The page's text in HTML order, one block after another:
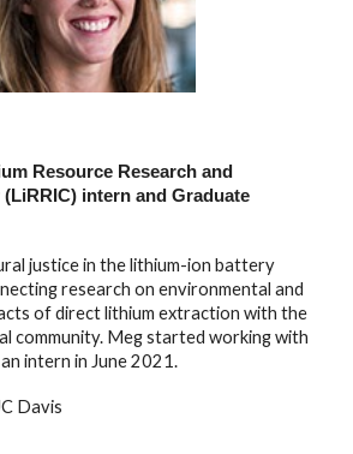
Resource Research and
(LiRRIC) intern and Graduate
justice in the lithium-ion battery
research on environmental and
of direct lithium extraction with the
community. Megstarted working with
an internin June 2021.
Davis